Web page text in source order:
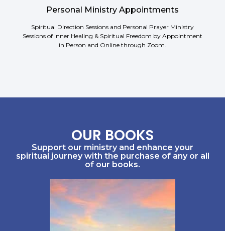
Personal Ministry Appointments
Spiritual Direction Sessions and Personal Prayer Ministry
Sessions of Inner Healing & Spiritual Freedom by Appointment
in Person and Online through Zoom.
OUR BOOKS
Support our ministry and enhance your
spiritual journey with the purchase of any or all
of our books.